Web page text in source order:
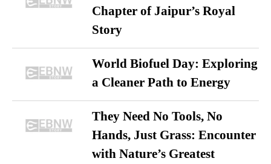
Chapter of Jaipur’s Royal
Story
World Biofuel Day: Exploring
a Cleaner Path to Energy
They Need No Tools, No
Hands, Just Grass: Encounter
with Nature’s Greatest